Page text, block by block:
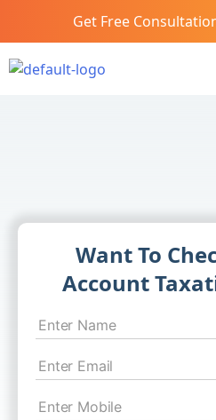
Get Free
Want To
Account